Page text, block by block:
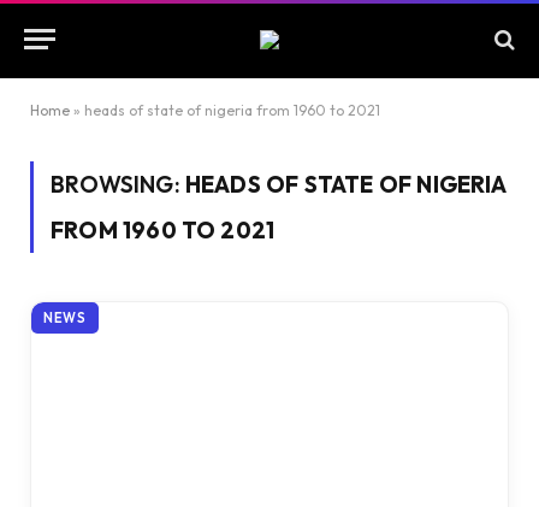
Home » heads of state of nigeria from 1960 to 2021
BROWSING: HEADS OF STATE OF NIGERIA
FROM 1960 TO 2021
NEWS